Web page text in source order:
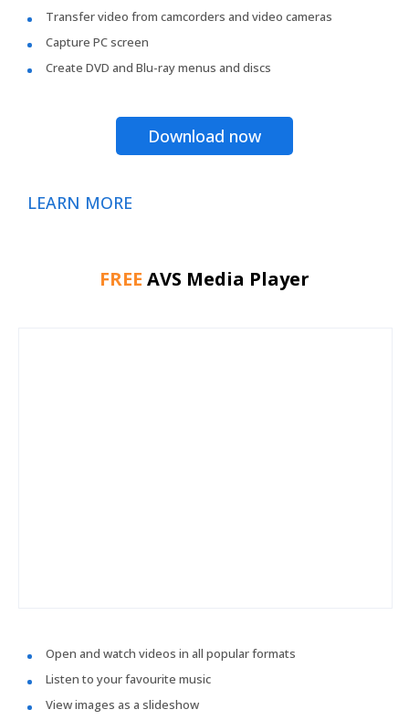
Transfer video from camcorders and video cameras
Capture PC screen
Create DVD and Blu-ray menus and discs
Download now
LEARN MORE
FREE AVS Media Player
Open and watch videos in all popular formats
Listen to your favourite music
View images as a slideshow